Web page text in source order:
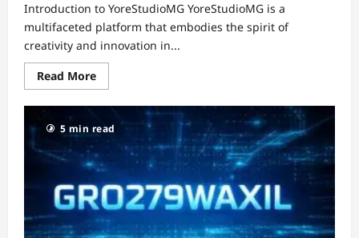
Introduction to YoreStudioMG YoreStudioMG is a
multifaceted platform that embodies the spirit of
creativity and innovation in...
Read MoreRead
more
YoreStudioMG:
Unleashing
Creativity
the
Digital
Age
5 min read